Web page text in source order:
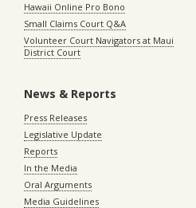
Hawaii Online Pro Bono
Small Claims Court Q&A
Volunteer Court Navigators at Maui
District Court
News & Reports
Press Releases
Legislative Update
Reports
In the Media
Oral Arguments
Media Guidelines